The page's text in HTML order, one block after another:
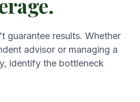
guarantee results. Whether
advisor or managing a
identify the bottleneck